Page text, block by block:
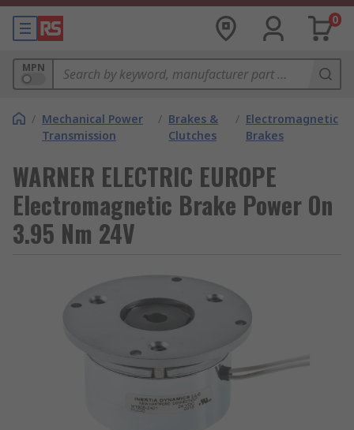
0
MPN
/ Mechanical Power
Transmission
/ Brakes &
Clutches
/ Electromagnetic
Brakes
WARNER ELECTRIC EUROPE
Electromagnetic Brake Power On
3.95 Nm 24V